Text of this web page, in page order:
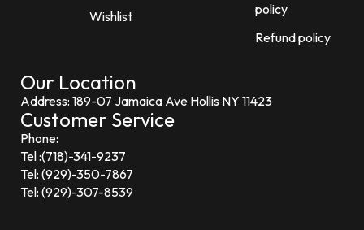
Wishlist
policy
Refund policy
Our Location
Address: 189-07 Jamaica Ave Hollis NY 11423
Customer Service
Phone:
Tel :(718)-341-9237
Tel: (929)-350-7867
Tel: (929)-307-8539